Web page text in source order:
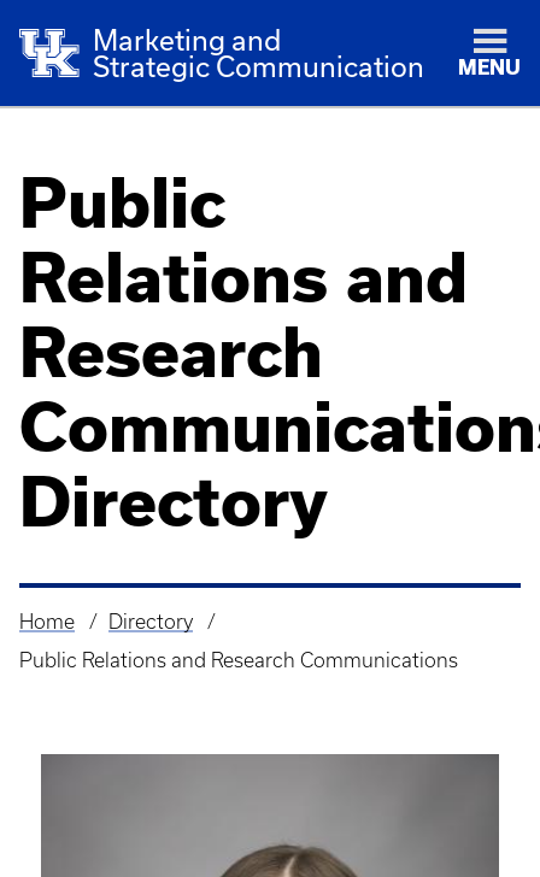
Marketing and
Strategic Communication
MENU
Public
Relations and
Research
Directory
Breadcrumb
Home
Directory
Public Relations and Research Communications